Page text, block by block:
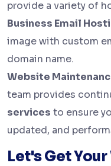
provide a variety of
Business Email
image with custom
domain name.
Website
team provides
services to ensure
updated, and
Let's Get